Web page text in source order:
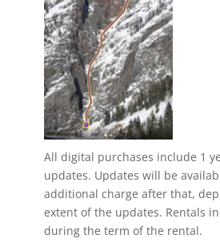
All digital purchases include 1
updates. Updates will be
additional charge after that,
extent of the updates. Rentals
during the term of the rental.